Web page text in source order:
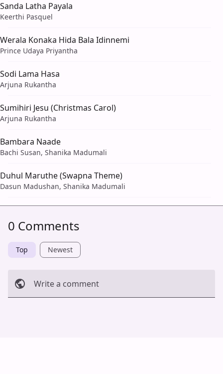
Sanda Latha Payala
Keerthi Pasquel
Werala Konaka Hida Bala Idinnemi
Prince Udaya Priyantha
Sodi Lama Hasa
Arjuna Rukantha
Sumihiri Jesu (Christmas Carol)
Arjuna Rukantha
Bambara Naade
Bachi Susan, Shanika Madumali
Duhul Maruthe (Swapna Theme)
Dasun Madushan, Shanika Madumali
0 Comments
Top Newest
Write a comment